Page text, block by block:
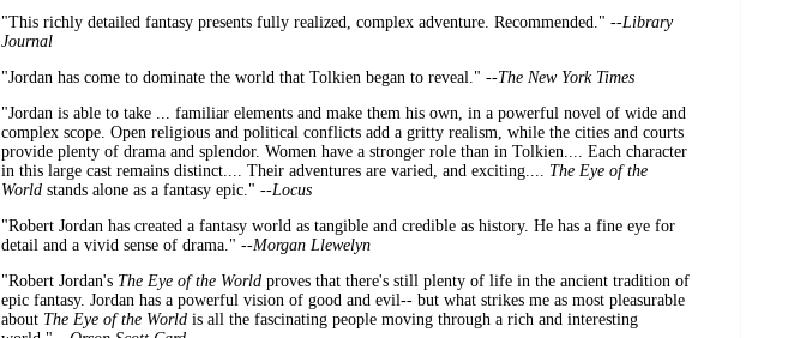
"This richly detailed fantasy presents fully realized, complex adventure. Recommended." --Library
Journal
"Jordan has come to dominate the world that Tolkien began to reveal." --The New York Times
"Jordan is able to take ... familiar elements and make them his own, in a powerful novel of wide and
complex scope. Open religious and political conflicts add a gritty realism, while the cities and courts
provide plenty of drama and splendor. Women have a stronger role than in Tolkien.... Each character
in this large cast remains distinct.... Their adventures are varied, and exciting.... The Eye of the
World stands alone as a fantasy epic." --Locus
"Robert Jordan has created a fantasy world as tangible and credible as history. He has a fine eye for
detail and a vivid sense of drama." --Morgan Llewelyn
"Robert Jordan's The Eye of the World proves that there's still plenty of life in the ancient tradition of
epic fantasy. Jordan has a powerful vision of good and evil-- but what strikes me as most pleasurable
about The Eye of the World is all the fascinating people moving through a rich and interesting